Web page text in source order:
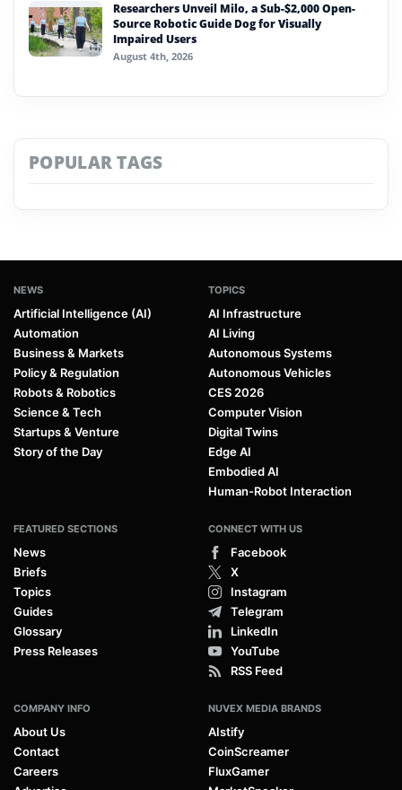
Researchers Unveil Milo, a Sub-$2,000 Open-
Source Robotic Guide Dog for Visually
Impaired Users
August 4th, 2026
POPULAR TAGS
NEWS
Artificial Intelligence (AI)
Automation
Business & Markets
Policy & Regulation
Robots & Robotics
Science & Tech
Startups & Venture
Story of the Day
TOPICS
AI Infrastructure
AI Living
Autonomous Systems
Autonomous Vehicles
CES 2026
Computer Vision
Digital Twins
Edge AI
Embodied AI
Human-Robot Interaction
FEATURED SECTIONS
News
Briefs
Topics
Guides
Glossary
Press Releases
CONNECT WITH US
Facebook
X
Instagram
Telegram
LinkedIn
YouTube
RSS Feed
COMPANY INFO
About Us
Contact
Careers
NUVEX MEDIA BRANDS
AIstify
CoinScreamer
FluxGamer